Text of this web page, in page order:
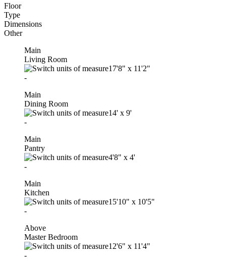
Floor
Type
Dimensions
Other
Main
Living Room
17'8" x 11'2"
-
Main
Dining Room
14' x 9'
-
Main
Pantry
4'8" x 4'
-
Main
Kitchen
15'10" x 10'5"
-
Above
Master Bedroom
12'6" x 11'4"
-